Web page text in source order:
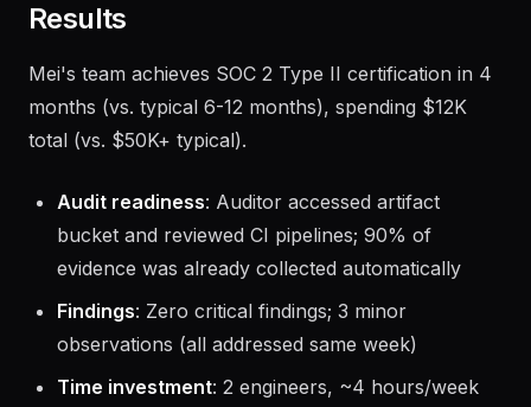
Results
Mei's team achieves SOC 2 Type II certification in 4
months (vs. typical 6-12 months), spending $12K
total (vs. $50K+ typical).
Audit readiness: Auditor accessed artifact
bucket and reviewed CI pipelines; 90% of
evidence was already collected automatically
Findings: Zero critical findings; 3 minor
observations (all addressed same week)
Time investment: 2 engineers, ~4 hours/week